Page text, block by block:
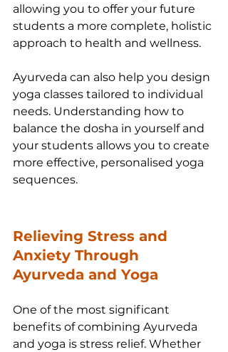
allowing you to offer your future
students a more complete, holistic
approach to health and wellness.
Ayurveda can also help you design
yoga classes tailored to individual
needs. Understanding how to
balance the dosha in yourself and
your students allows you to create
more effective, personalised yoga
sequences.
Relieving Stress and
Anxiety Through
Ayurveda and Yoga
One of the most significant
benefits of combining Ayurveda
and yoga is stress relief. Whether